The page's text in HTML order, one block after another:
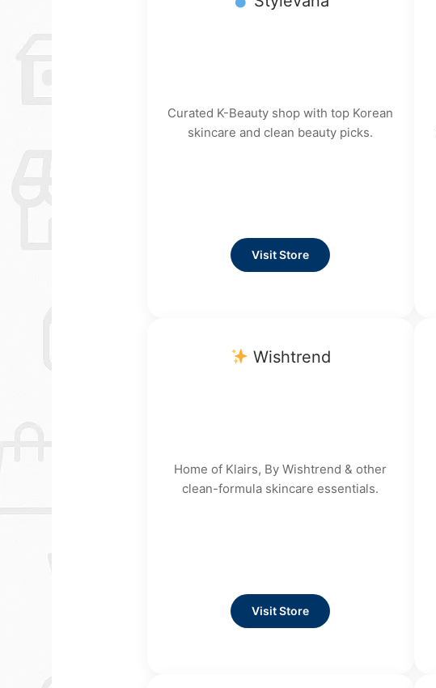
Curated K-Beauty shop with top Korean
skincare and clean beauty picks.
Visit Store
Wishtrend
Home of Klairs, By Wishtrend & other
clean-formula skincare essentials.
Visit Store